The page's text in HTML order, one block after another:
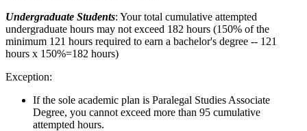
Undergraduate Students: Your total cumulative attempted
undergraduate hours may not exceed 182 hours (150% of the
minimum 121 hours required to earn a bachelor's degree -- 121
hours x 150%=182 hours)
Exception:
If the sole academic plan is Paralegal Studies Associate
Degree, you cannot exceed more than 95 cumulative
attempted hours.